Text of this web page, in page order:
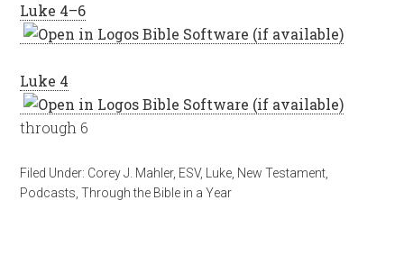
Luke 4–6
Luke 4
through 6
Filed Under: Corey J. Mahler, ESV, Luke New Testament
Podcasts ,Through the Bible in a Year